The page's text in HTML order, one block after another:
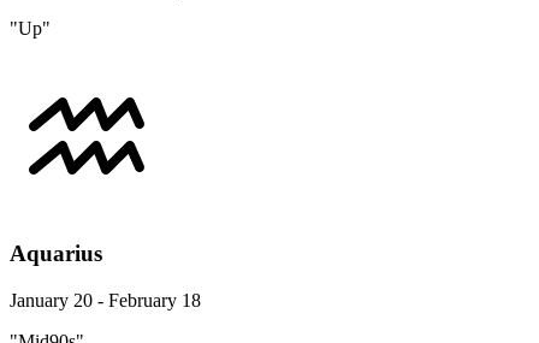
"Up"
Aquarius
January 20 - February 18